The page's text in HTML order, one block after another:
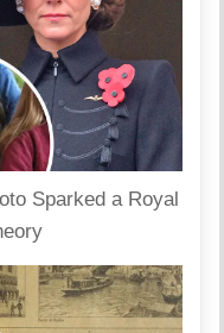
Sparked a Royal